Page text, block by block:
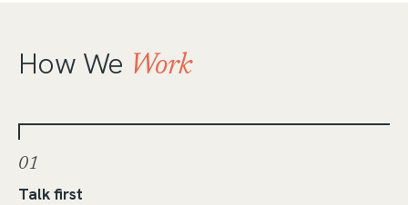
How We Work
01
Talk first